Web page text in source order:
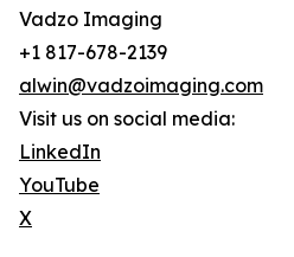
Vadzo Imaging
+1 817-678-2139
alwin@vadzoimaging.com
Visit us on social media:
LinkedIn
YouTube
X